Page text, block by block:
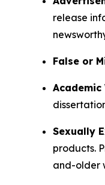
release
False or
Academic
Sexually
products.
and-older